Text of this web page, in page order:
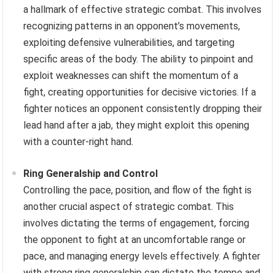
a hallmark of effective strategic combat. This involves
recognizing patterns in an opponent’s movements,
exploiting defensive vulnerabilities, and targeting
specific areas of the body. The ability to pinpoint and
exploit weaknesses can shift the momentum of a
fight, creating opportunities for decisive victories. If a
fighter notices an opponent consistently dropping their
lead hand after a jab, they might exploit this opening
with a counter-right hand.
Ring Generalship and Control
Controlling the pace, position, and flow of the fight is
another crucial aspect of strategic combat. This
involves dictating the terms of engagement, forcing
the opponent to fight at an uncomfortable range or
pace, and managing energy levels effectively. A fighter